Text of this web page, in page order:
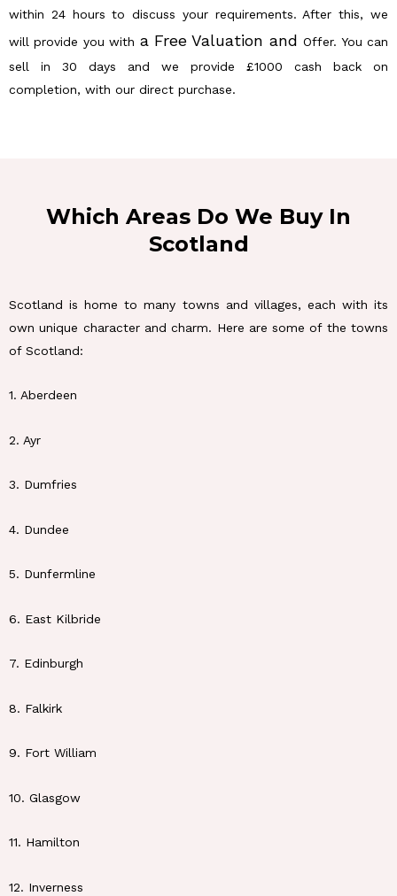
within 24 hours to discuss your requirements. After this, we
will provide you with a Free Valuation andOffer. You can
sell in 30 days and we provide £1000 cash back on
completion, with our direct purchase.
Which Areas Do We Buy In
Scotland
Scotland is home to many towns and villages, each with its
own unique character and charm. Here are some of the towns
of Scotland:
1. Aberdeen
2. Ayr
3. Dumfries
4. Dundee
5. Dunfermline
6. East Kilbride
7. Edinburgh
8. Falkirk
9. Fort William
10. Glasgow
11. Hamilton
12. Inverness